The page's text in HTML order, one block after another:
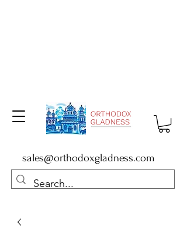
sales@orthodoxgladness.com